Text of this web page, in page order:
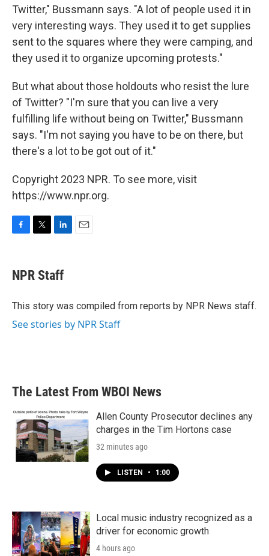
Twitter," Bussmann says. "A lot of people used it in
very interesting ways. They used it to get supplies
sent to the squares where they were camping, and
they used it to organize upcoming protests."
But what about those holdouts who resist the lure
of Twitter? "I'm sure that you can live a very
fulfilling life without being on Twitter," Bussmann
says. "I'm not saying you have to be on there, but
there's a lot to be got out of it."
Copyright 2023 NPR. To see more, visit
https://www.npr.org.
e
b
o
t
t
r
k
e
I
NPR Staff
This story was compiled from reports by NPR News staff.
See stories by NPR Staff
The Latest From WBOI News
Allen County Prosecutor declines any
charges in the Tim Hortons case
32 minutes ago
LISTEN • 1:00
Local music industry recognized as a
driver for economic growth
4 hours ago